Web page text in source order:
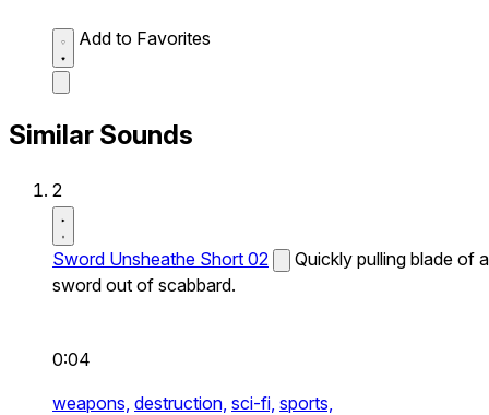
Add to Favorites
Similar Sounds
2
Sword Unsheathe Short 02
Quickly pulling blade of a
sword out of scabbard.
0:04
weapons, destruction, sci-fi, sports,